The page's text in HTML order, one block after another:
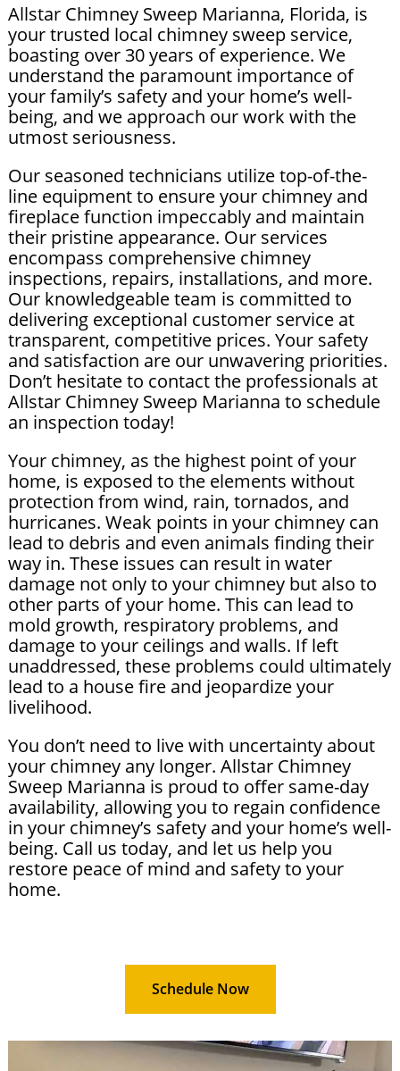
Allstar Chimney Sweep Marianna, Florida, is
your trusted local chimney sweep service,
boasting over 30 years of experience. We
understand the paramount importance of
your family’s safety and your home’s well-
being, and we approach our work with the
utmost seriousness.
Our seasoned technicians utilize top-of-the-
line equipment to ensure your chimney and
fireplace function impeccably and maintain
their pristine appearance. Our services
encompass comprehensive chimney
inspections, repairs, installations, and more.
Our knowledgeable team is committed to
delivering exceptional customer service at
transparent, competitive prices. Your safety
and satisfaction are our unwavering priorities.
Don’t hesitate to contact the professionals at
Allstar Chimney Sweep Marianna to schedule
an inspection today!
Your chimney, as the highest point of your
home, is exposed to the elements without
protection from wind, rain, tornados, and
hurricanes. Weak points in your chimney can
lead to debris and even animals finding their
way in. These issues can result in water
damage not only to your chimney but also to
other parts of your home. This can lead to
mold growth, respiratory problems, and
damage to your ceilings and walls. If left
unaddressed, these problems could ultimately
lead to a house fire and jeopardize your
livelihood.
You don’t need to live with uncertainty about
your chimney any longer. Allstar Chimney
Sweep Marianna is proud to offer same-day
availability, allowing you to regain confidence
in your chimney’s safety and your home’s well-
being. Call us today, and let us help you
restore peace of mind and safety to your
home.
Schedule Now